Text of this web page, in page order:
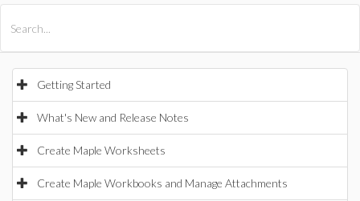
Getting Started
What's New and Release Notes
Create Maple Worksheets
Create Maple Workbooks and Manage Attachments